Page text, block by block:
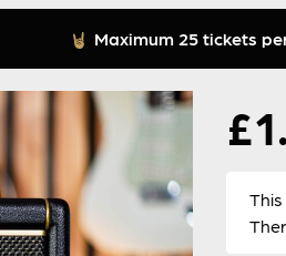
Maximum 25 tickets
£